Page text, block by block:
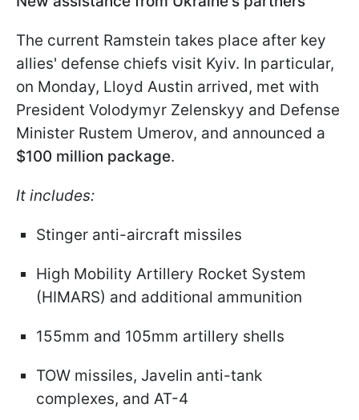
The current Ramstein takes place after key
allies' defense chiefs visit Kyiv. In particular,
on Monday, Lloyd Austin arrived, met with
President Volodymyr Zelenskyy and Defense
Minister Rustem Umerov, and announced a
$100 million package.
It includes:
Stinger anti-aircraft missiles
High Mobility Artillery Rocket System
(HIMARS) and additional ammunition
155mm and 105mm artillery shells
TOW missiles, Javelin anti-tank
complexes, and AT-4